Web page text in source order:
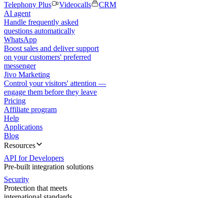
Telephony Plus
Videocalls
CRM
AI agent
Handle frequently asked
questions automatically
WhatsApp
Boost sales and deliver support
on your customers' preferred
messenger
Jivo Marketing
Control your visitors' attention —
engage them before they leave
Pricing
Affiliate program
Help
Applications
Blog
Resources
API for Developers
Pre-built integration solutions
Security
Protection that meets